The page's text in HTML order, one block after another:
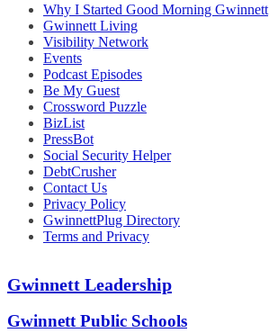
Why I Started Good Morning Gwinnett
Gwinnett Living
Visibility Network
Events
Podcast Episodes
Be My Guest
Crossword Puzzle
BizList
PressBot
Social Security Helper
DebtCrusher
Contact Us
Privacy Policy
GwinnettPlug Directory
Terms and Privacy
Gwinnett Leadership
Gwinnett Public Schools